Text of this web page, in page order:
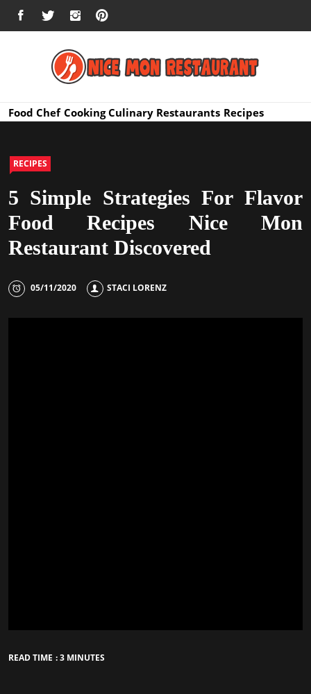
FACEBOOKTWITTERINSTAGRAM
Nice Mon
Food Chef Cooking Culinary Restaurants Recipes
RECIPES
5 Simple Strategies For Flavor
Food Recipes Nice Mon
Restaurant Discovered
05/11/2020 STACI LORENZ
READ TIME : 3 MINUTES